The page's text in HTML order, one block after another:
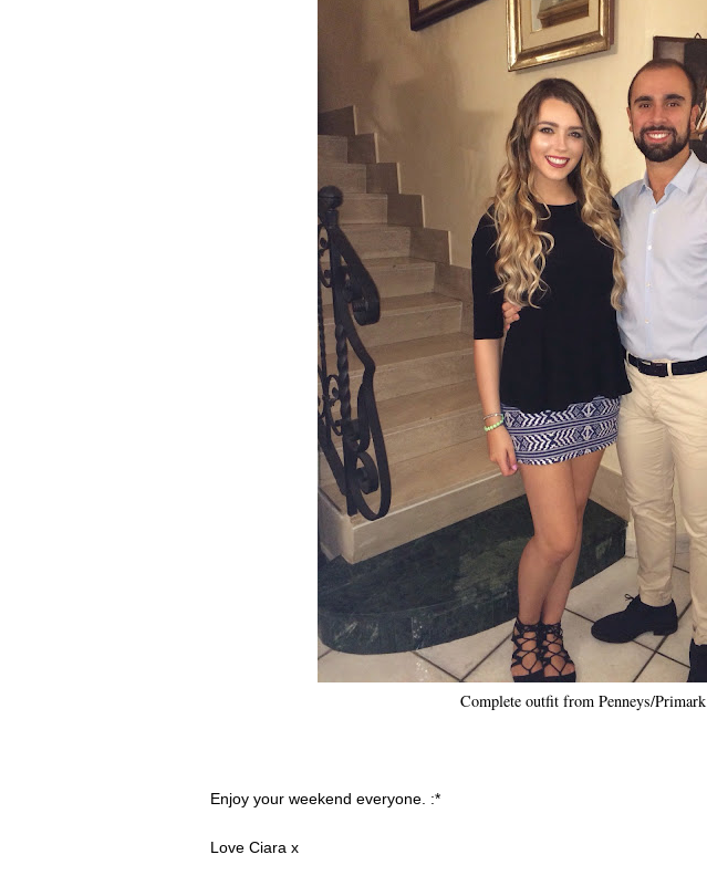
Complete outfit from Penneys/Primark
Enjoy your weekend everyone. :*
Love Ciara x